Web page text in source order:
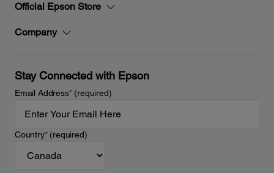
Official Epson Store
Company
Stay Connected with Epson
Email Address*(required)
Country*(required)